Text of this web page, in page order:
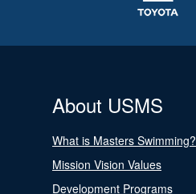
About USMS
What is Masters Swimming?
Mission Vision Values
Development Programs